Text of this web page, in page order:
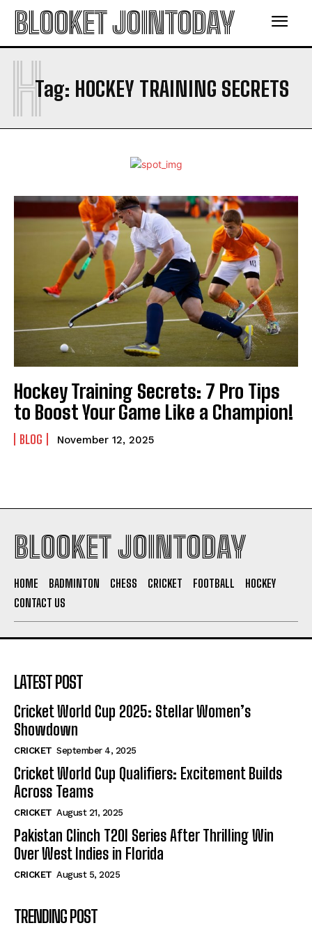
BLOOKET JOINTODAY
Tag: HOCKEY TRAINING SECRETS
H
Hockey Training Secrets: 7 Pro Tips
to Boost Your Game Like a Champion!
BLOG November 12, 2025
BLOOKET JOINTODAY
HOME BADMINTON CHESS CRICKET FOOTBALL
HOCKEY
CONTACT US
LATEST POST
Cricket World Cup 2025: Stellar Women’s
Showdown
CRICKET September 4, 2025
Cricket World Cup Qualifiers: Excitement Builds
Across Teams
CRICKET August 21, 2025
Pakistan Clinch T20I Series After Thrilling Win
Over West Indies in Florida
CRICKET August 5, 2025
TRENDING POST